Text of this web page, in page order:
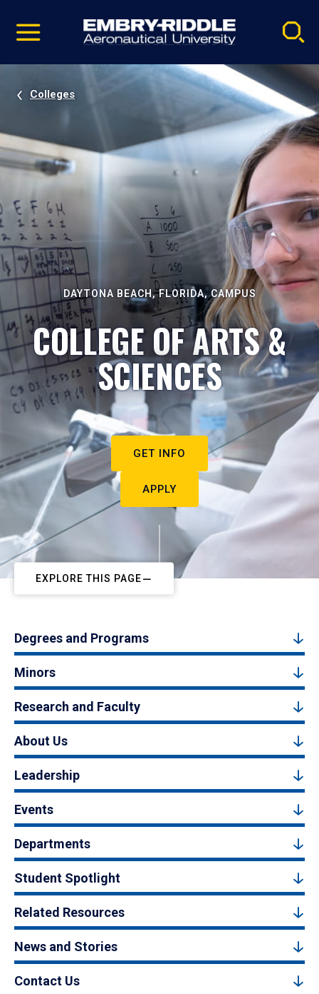
video
Navigation
Colleges
DAYTONA BEACH, FLORIDA, CAMPUS
COLLEGE OF ARTS &
SCIENCES
GET INFO
APPLY
EXPLORE THIS PAGE
Degrees and Programs
Minors
Research and Faculty
About Us
Leadership
Events
Departments
Student Spotlight
Related Resources
News and Stories
Contact Us